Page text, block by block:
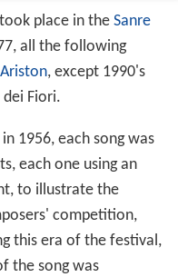
place in the Sanre
all the following
, except 1990's
Fiori.
1956, each song was
each one using an
to illustrate the
competition,
this era of the festival,
the song was